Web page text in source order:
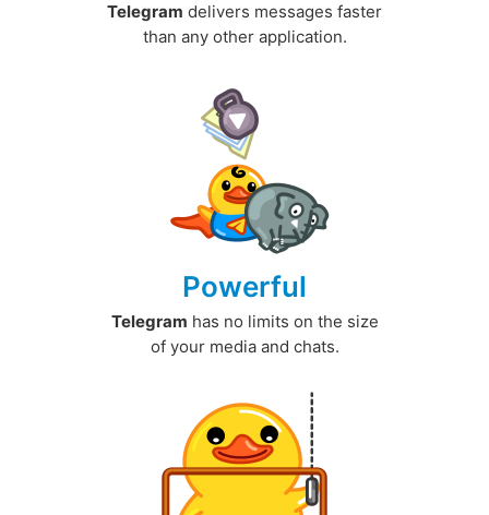
Telegram delivers messages faster
than any other application.
Powerful
Telegram has no limits on the size
of your media and chats.